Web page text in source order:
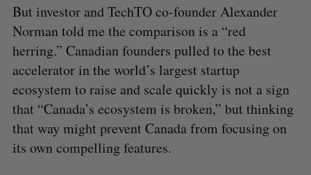
But investor and TechTO co-founder Alexander
Norman told me the comparison is a “red
herring.” Canadian founders pulled to the best
accelerator in the world’s largest startup
ecosystem to raise and scale quickly is not a sign
that “Canada’s ecosystem is broken,” but thinking
that way might prevent Canada from focusing on
its own compelling features.